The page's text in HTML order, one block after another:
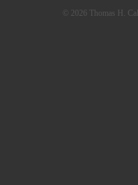
© 2026 Thomas H.